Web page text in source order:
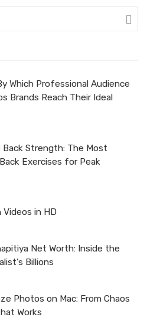
Which Professional Audience
Brands Reach Their Ideal
Strength: The Most
Exercises for Peak
Videos in HD
Net Worth: Inside the
Billions
Photos on Mac: From Chaos
Works